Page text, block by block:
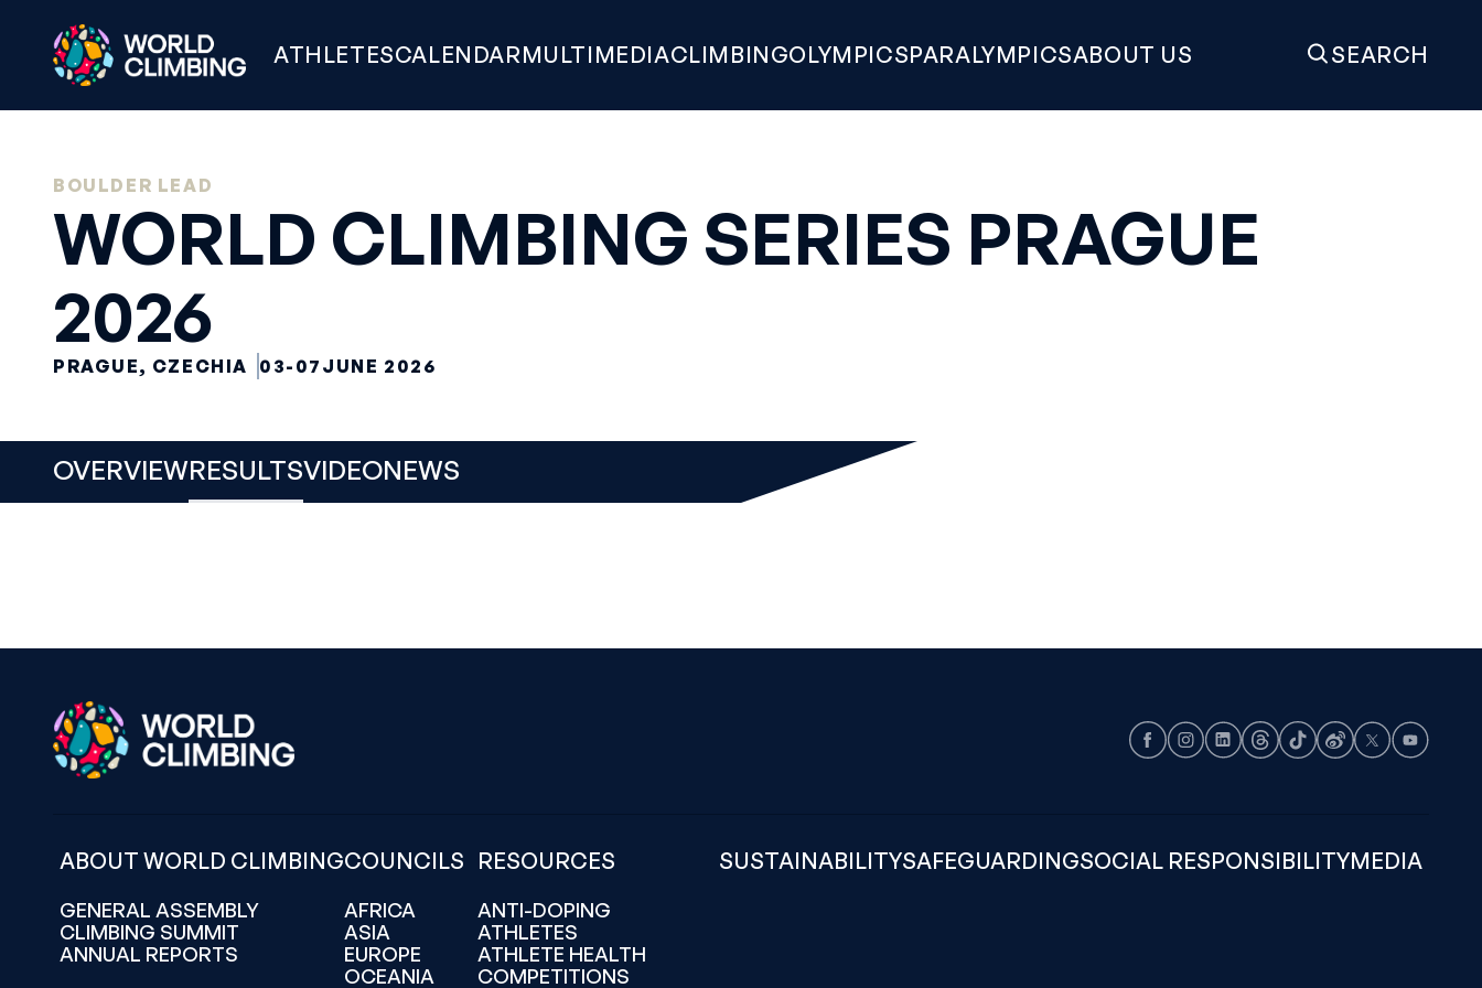
ATHLETESCALENDARMULTIMEDIACLIMBINGOLYMPICSPARALYMPICSABOUT US SEARCH
BOULDER LEAD
WORLD CLIMBING SERIES PRAGUE
2026
PRAGUE, CZECHIA 03-07 JUNE 2026
OVERVIEWRESULTSVIDEONEWS
Facebook
Instagram
LinkedInThreads
TikTokWeibo
X Youtube
ABOUT WORLD CLIMBING
GENERAL ASSEMBLY
CLIMBING SUMMIT
ANNUAL REPORTS
COUNCILS
AFRICA
ASIA
EUROPE
OCEANIA
RESOURCES
ANTI-DOPING
ATHLETES
ATHLETE HEALTH
COMPETITIONS
SUSTAINABILITYSAFEGUARDINGSOCIAL RESPONSIBILITYMEDIA